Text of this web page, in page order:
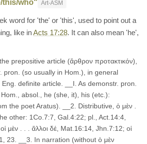
this/who" Art-ASM
word for 'the' or 'this', used to point out a
like inActs 17:28. It can also mean 'he',
prepositive article (ἄρθρον προτακτικόν),
pron. (so usually in Hom.), in general
definite article. __I. As demonstr. pron.
Hom., absol., he (she, it), his (etc.):
the poet Aratus). __2. Distributive, ὁ μὲν .
other: 1Co.7:7, Gal.4:22; pl., Act.14:4,
μὲν . . . ἄλλοι δέ, Mat.16:14, Jhn.7:12; οἱ
23. __3. In narration (without ὁ μὲν